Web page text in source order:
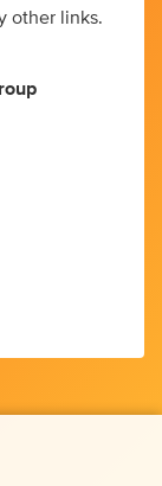
other links.